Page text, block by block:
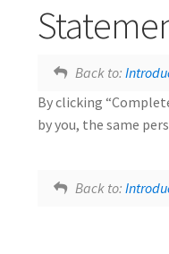
Home Energy
Back to:
By clicking
by you, the same
Lesson tags: Document
Home Energy
Back to: